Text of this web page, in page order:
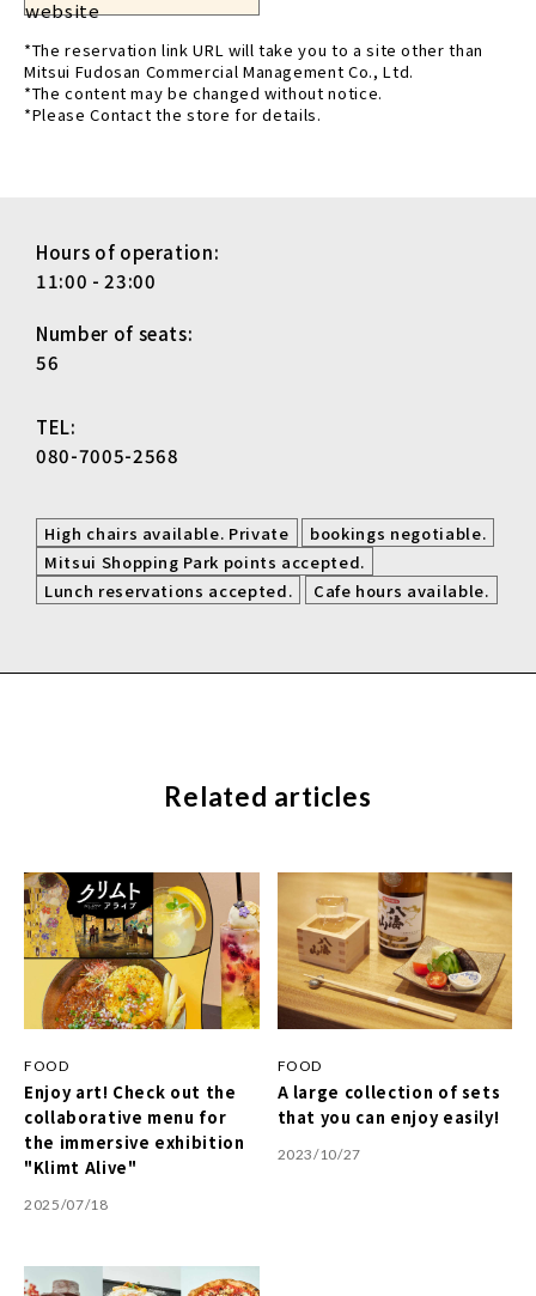
website
*The reservation link URL will take you to a site other than
Mitsui Fudosan Commercial Management Co., Ltd.
*The content may be changed without notice.
*Please Contact the store for details.
Hours of operation:
11:00 - 23:00
Number of seats:
56
TEL:
080-7005-2568
High chairs available. Private bookings negotiable.
Mitsui Shopping Park points accepted.
Lunch reservations accepted. Cafe hours available.
Related articles
FOOD
Enjoy art! Check out the
collaborative menu for
the immersive exhibition
"Klimt Alive"
2025/07/18
FOOD
A large collection of sets
that you can enjoy easily!
2023/10/27